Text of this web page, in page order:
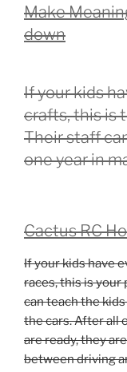
Make
down
If your kids
crafts, this is
Their staff
one year in
Cactus RC
If your kids have
races, this is
can teach the
the cars. After all
are ready, they
between driving